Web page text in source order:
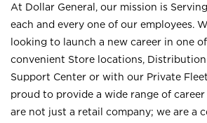
At Dollar General, our mission is
each and every one of our employees.
looking to launch a new career in one
convenient Store locations, Distribution
Support Center or with our Private Fleet
proud to provide a wide range of
are not just a retail company; we are a